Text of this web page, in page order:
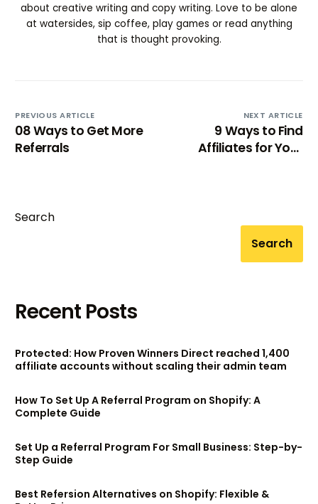
about creative writing and copy writing. Love to be alone
at watersides, sip coffee, play games or read anything
that is thought provoking.
PREVIOUS ARTICLE
08 Ways to Get More
Referrals
NEXT ARTICLE
9 Ways to Find
Affiliates for Your
Search
Search
Recent Posts
Protected: How Proven Winners Direct reached 1,400
affiliate accounts without scaling their admin team
How To Set Up A Referral Program on Shopify: A
Complete Guide
Set Up a Referral Program For Small Business: Step-by-
Step Guide
Best Refersion Alternatives on Shopify: Flexible &